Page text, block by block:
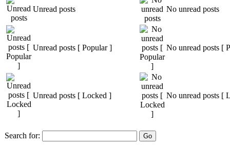
Unread posts No unread posts
Unread posts [ Popular ] No unread posts [
Unread posts [ Locked ] No unread posts [
Search for: